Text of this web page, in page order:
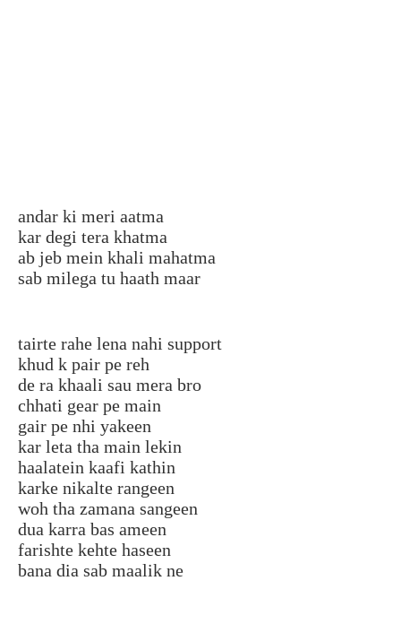
andar ki meri aatma
kar degi tera khatma
ab jeb mein khali mahatma
sab milega tu haath maar
tairte rahe lena nahi support
khud k pair pe reh
de ra khaali sau mera bro
chhati gear pe main
gair pe nhi yakeen
kar leta tha main lekin
haalatein kaafi kathin
karke nikalte rangeen
woh tha zamana sangeen
dua karra bas ameen
farishte kehte haseen
bana dia sab maalik ne